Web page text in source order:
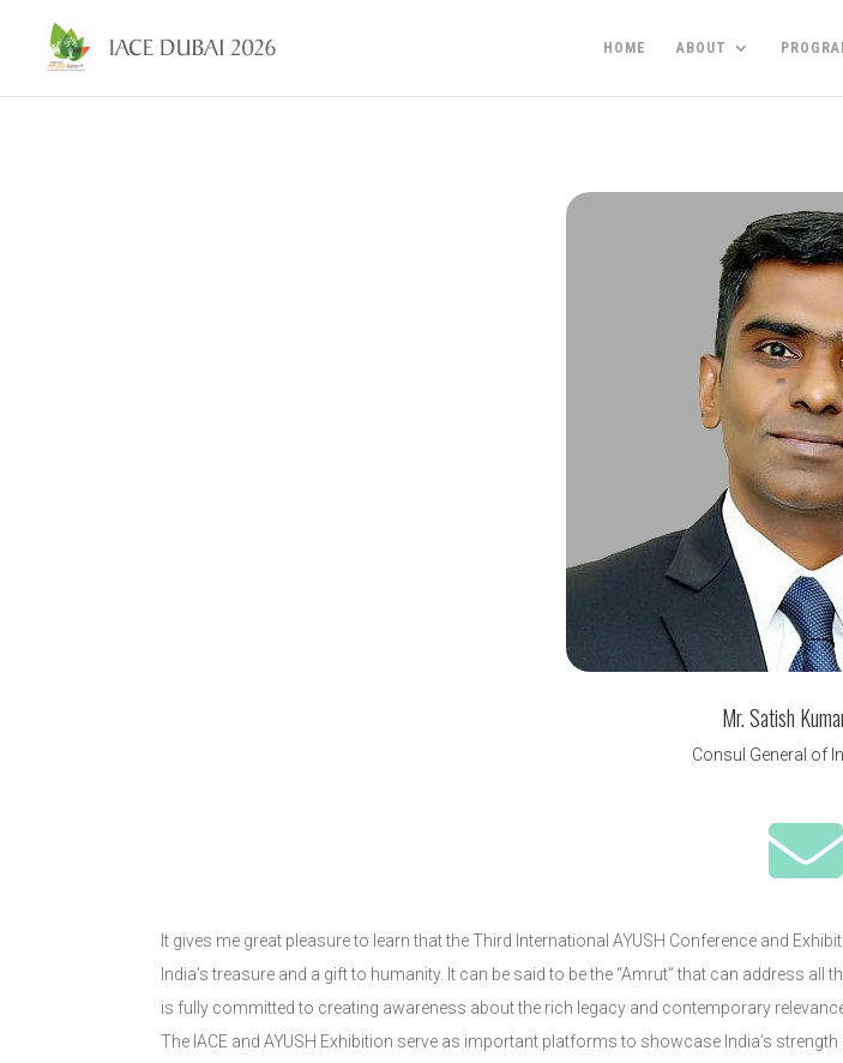
HOME ABOUT
Mr. Satish
Consul General of

It gives me great pleasure to learn that the Third International AYUSH Conference and
India’s treasure and a gift to humanity. It can be said to be the “Amrut” that can address
is fully committed to creating awareness about the rich legacy and contemporary
The IACE and AYUSH Exhibition serve as important platforms to showcase India’s